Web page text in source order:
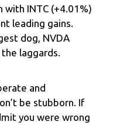
with INTC (+4.01%)
leading gains.
dog, NVDA
laggards.
and
be stubborn. If
you were wrong